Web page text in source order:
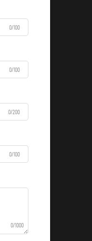
0/100
0/100
0/200
0/100
0/1000